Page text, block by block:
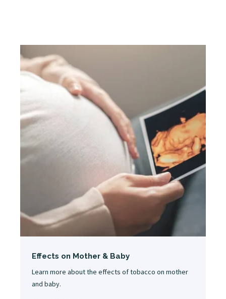
Effects on Mother & Baby
Learn more about the effects of tobacco on mother
and baby.